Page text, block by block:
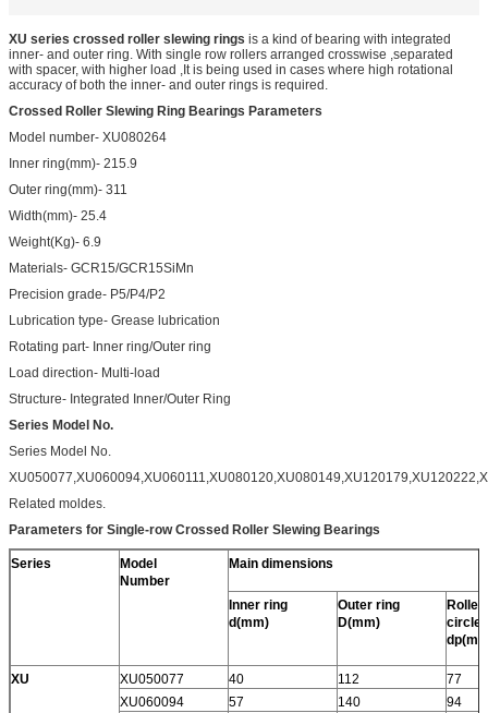
XU series crossed roller slewing rings is a kind of bearing with integrated
inner- and outer ring. With single row rollers arranged crosswise ,separated
with spacer, with higher load ,It is being used in cases where high rotational
accuracy of both the inner- and outer rings is required.
Crossed Roller Slewing Ring Bearings Parameters
Model number- XU080264
Inner ring(mm)- 215.9
Outer ring(mm)- 311
Width(mm)- 25.4
Weight(Kg)- 6.9
Materials- GCR15/GCR15SiMn
Precision grade- P5/P4/P2
Lubrication type- Grease lubrication
Rotating part- Inner ring/Outer ring
Load direction- Multi-load
Structure- Integrated Inner/Outer Ring
Series Model No.
Series Model No.
Related moldes.
Parameters for Single-row Crossed Roller Slewing Bearings
Series
Model
Number
Main dimensions
Inner ring
d(mm)
Outer ring
D(mm)
Roller
circle
XU XU050077 40 112
77
XU060094
57 140
94